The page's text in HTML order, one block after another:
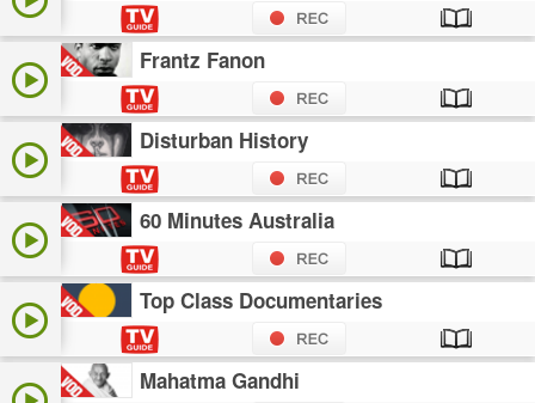
Frantz Fanon
Disturban History
60 Minutes Australia
Top Class Documentaries
Mahatma Gandhi